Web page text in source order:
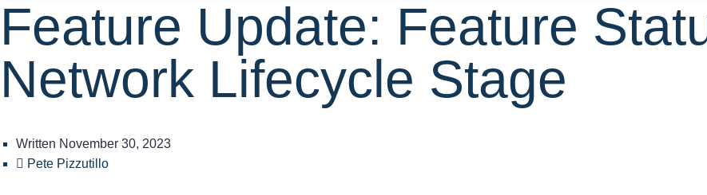
Feature Update: Feature
Network Lifecycle Stage
Written November 30, 2023
Pete Pizzutillo